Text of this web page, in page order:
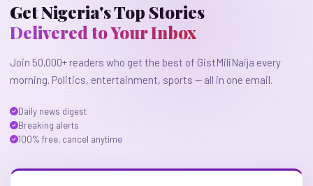
Get Nigeria's Top Stories
Delivered to Your Inbox
Join 50,000+ readers who get the best of GistMiliNaija every
morning. Politics, entertainment, sports — all in one email.
Daily news digest
Breaking alerts
100% free, cancel anytime